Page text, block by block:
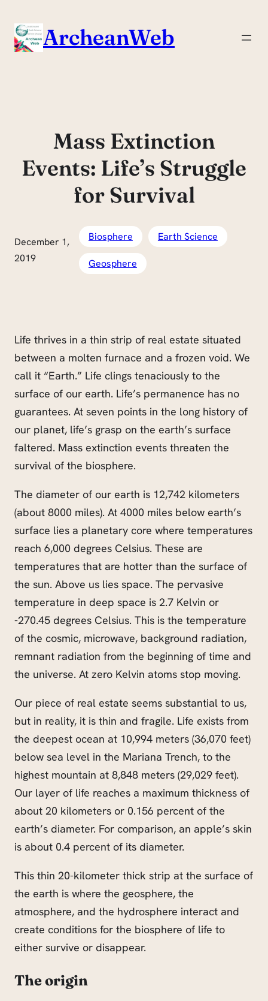
content
ArcheanWeb
Mass Extinction
Events: Life’s Struggle
for Survival
December 1,
2019
Biosphere Earth Science
Geosphere
Life thrives in a thin strip of real estate situated
between a molten furnace and a frozen void. We
call it “Earth.” Life clings tenaciously to the
surface of our earth. Life’s permanence has no
guarantees. At seven points in the long history of
our planet, life’s grasp on the earth’s surface
faltered. Mass extinction events threaten the
survival of the biosphere.
The diameter of our earth is 12,742 kilometers
(about 8000 miles). At 4000 miles below earth’s
surface lies a planetary core where temperatures
reach 6,000 degrees Celsius. These are
temperatures that are hotter than the surface of
the sun. Above us lies space. The pervasive
temperature in deep space is 2.7 Kelvin or
-270.45 degrees Celsius. This is the temperature
of the cosmic, microwave, background radiation,
remnant radiation from the beginning of time and
the universe. At zero Kelvin atoms stop moving.
Our piece of real estate seems substantial to us,
but in reality, it is thin and fragile. Life exists from
the deepest ocean at 10,994 meters (36,070 feet)
below sea level in the Mariana Trench, to the
highest mountain at 8,848 meters (29,029 feet).
Our layer of life reaches a maximum thickness of
about 20 kilometers or 0.156 percent of the
earth’s diameter. For comparison, an apple’s skin
is about 0.4 percent of its diameter.
This thin 20-kilometer thick strip at the surface of
the earth is where the geosphere, the
atmosphere, and the hydrosphere interact and
create conditions for the biosphere of life to
either survive or disappear.
The origin